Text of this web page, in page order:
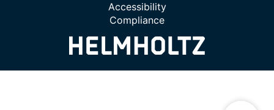
Accessibility
Compliance